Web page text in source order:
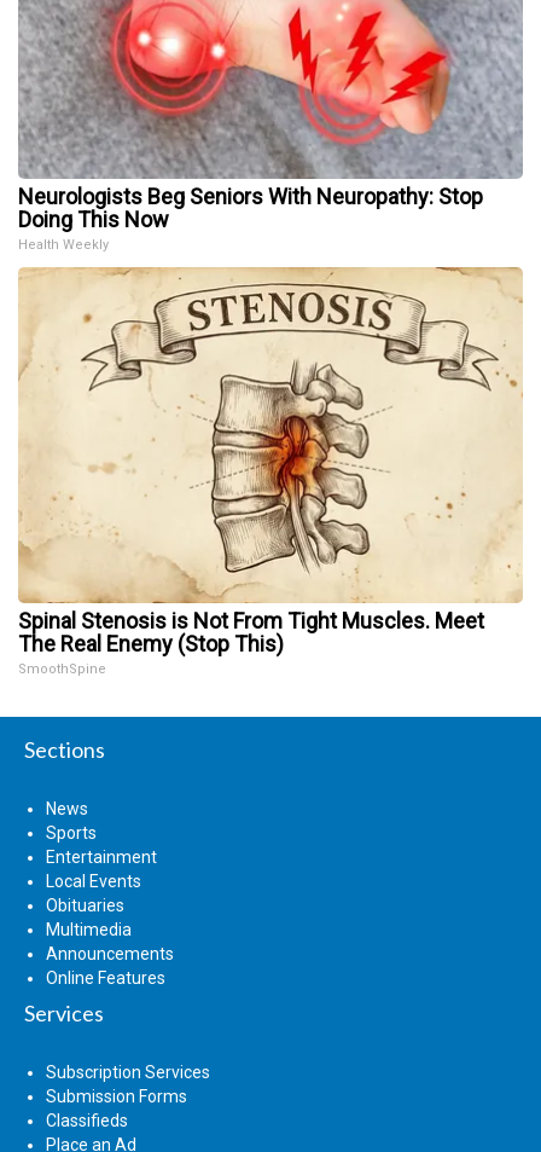
Neurologists Beg Seniors With Neuropathy: Stop
Doing This Now
Health Weekly
Spinal Stenosis is Not From Tight Muscles. Meet
The Real Enemy (Stop This)
SmoothSpine
Sections
News
Sports
Entertainment
Local Events
Obituaries
Multimedia
Announcements
Online Features
Services
Subscription Services
Submission Forms
Classifieds
Place an Ad